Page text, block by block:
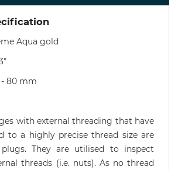
Aqua gold
- 80 mm
with external threading that have
to a highly precise thread size are
They are utilised to inspect
threads (i.e. nuts). As no thread